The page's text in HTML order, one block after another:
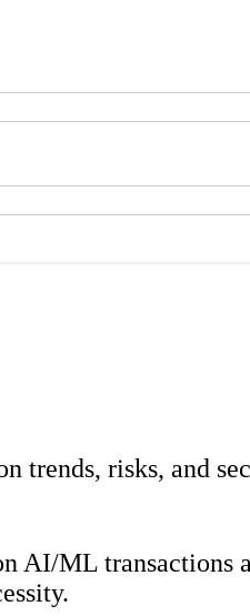
trends, risks, and
AI/ML transactions